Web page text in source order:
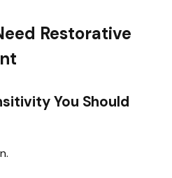
Restorative
You Should